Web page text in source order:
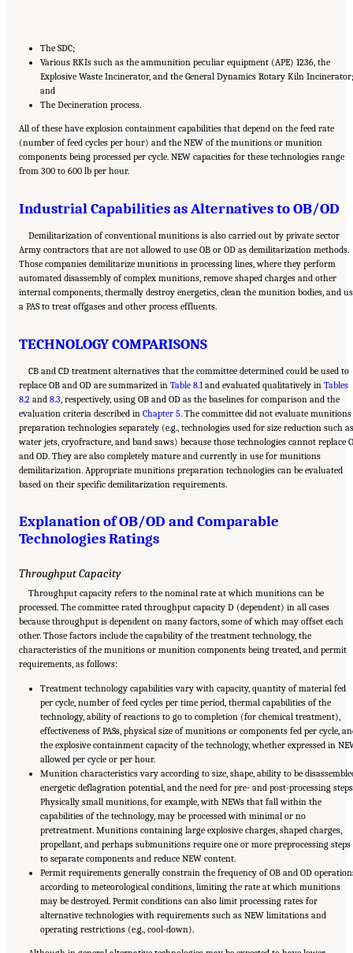
The SDC;
Various RKIs such as the ammunition peculiar equipment (APE) 1236, the
Explosive Waste Incinerator, and the General Dynamics Rotary Kiln Incinerator;
and
The Decineration process.
All of these have explosion containment capabilities that depend on the feed rate
(number of feed cycles per hour) and the NEW of the munitions or munition
components being processed per cycle. NEW capacities for these technologies range
from 300 to 600 lb per hour.
Industrial Capabilities as Alternatives to OB/OD
Demilitarization of conventional munitions is also carried out by private sector
Army contractors that are not allowed to use OB or OD as demilitarization methods.
Those companies demilitarize munitions in processing lines, where they perform
automated disassembly of complex munitions, remove shaped charges and other
internal components, thermally destroy energetics, clean the munition bodies, and
a PAS to treat offgases and other process effluents.
TECHNOLOGY COMPARISONS
CB and CD treatment alternatives that the committee determined could be used to
replace OB and OD are summarized in Table 8.1 and evaluated qualitatively in Tables
8.2 and 8.3 , respectively, using OB and OD as the baselines for comparison and the
evaluation criteria described in Chapter 5. The committee did not evaluate munitions
preparation technologies separately (e.g., technologies used for size reduction such as
water jets, cryofracture, and band saws) because those technologies cannot replace
and OD. They are also completely mature and currently in use for munitions
demilitarization. Appropriate munitions preparation technologies can be evaluated
based on their specific demilitarization requirements.
Explanation of OB/OD and Comparable
Technologies Ratings
Throughput Capacity
Throughput capacity refers to the nominal rate at which munitions can be
processed. The committee rated throughput capacity D (dependent) in all cases
because throughput is dependent on many factors, some of which may offset each
other. Those factors include the capability of the treatment technology, the
characteristics of the munitions or munition components being treated, and permit
requirements, as follows:
Treatment technology capabilities vary with capacity, quantity of material fed
per cycle, number of feed cycles per time period, thermal capabilities of the
technology, ability of reactions to go to completion (for chemical treatment),
effectiveness of PASs, physical size of munitions or components fed per cycle,
the explosive containment capacity of the technology, whether expressed in
allowed per cycle or per hour.
Munition characteristics vary according to size, shape, ability to be
energetic deflagration potential, and the need for pre- and post-processing
Physically small munitions, for example, with NEWs that fall within the
capabilities of the technology, may be processed with minimal or no
pretreatment. Munitions containing large explosive charges, shaped charges,
propellant, and perhaps submunitions require one or more preprocessing steps
to separate components and reduce NEW content.
Permit requirements generally constrain the frequency of OB and OD
according to meteorological conditions, limiting the rate at which munitions
may be destroyed. Permit conditions can also limit processing rates for
alternative technologies with requirements such as NEW limitations and
operating restrictions (e.g., cool-down).